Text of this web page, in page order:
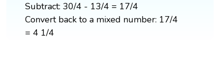
Subtract: 30/4 - 13/4 = 17/4
Convert back to a mixed number: 17/4
= 4 1/4